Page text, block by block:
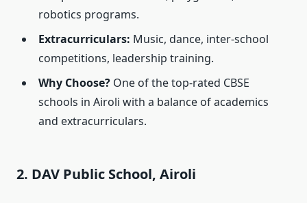
robotics programs.
Extracurriculars: Music, dance, inter-school
competitions, leadership training.
Why Choose? One of the top-rated CBSE
schools in Airoli with a balance of academics
and extracurriculars.
2. DAV Public School, Airoli